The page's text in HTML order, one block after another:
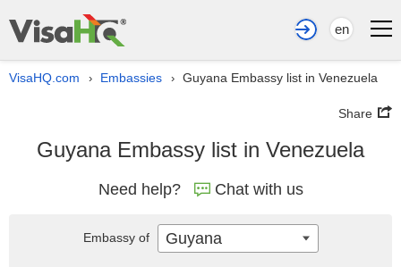
en
VisaHQ.com › Embassies › Guyana Embassy list in Venezuela
Share
Guyana Embassy list in Venezuela
Need help? Chat with us
Embassy of Guyana